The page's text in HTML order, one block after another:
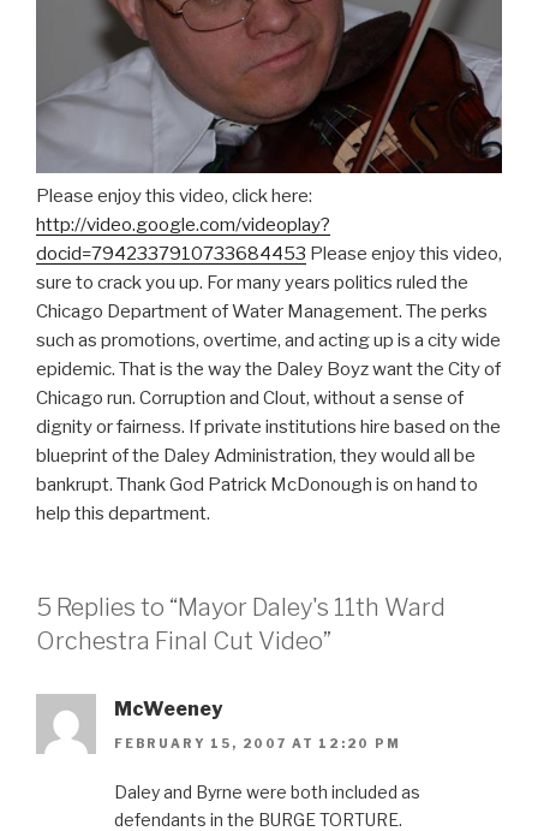
Please enjoy this video, click here:
http://video.google.com/videoplay?
docid=7942337910733684453 Please enjoy this video,
sure to crack you up. For many years politics ruled the
Chicago Department of Water Management. The perks
such as promotions, overtime, and acting up is a city wide
epidemic. That is the way the Daley Boyz want the City of
Chicago run. Corruption and Clout, without a sense of
dignity or fairness. If private institutions hire based on the
blueprint of the Daley Administration, they would all be
bankrupt. Thank God Patrick McDonough is on hand to
help this department.
5 Replies to “Mayor Daley's 11th Ward
Orchestra Final Cut Video”
McWeeney
FEBRUARY 15, 2007 AT 12:20 PM
Daley and Byrne were both included as
defendants in the BURGE TORTURE.